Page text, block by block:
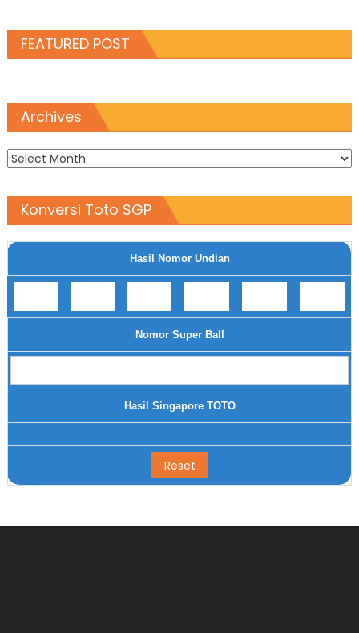
FEATURED POST
Archives
Archives
Konversi Toto SGP
Hasil Nomor Undian
Nomor Super Ball
Hasil Singapore TOTO